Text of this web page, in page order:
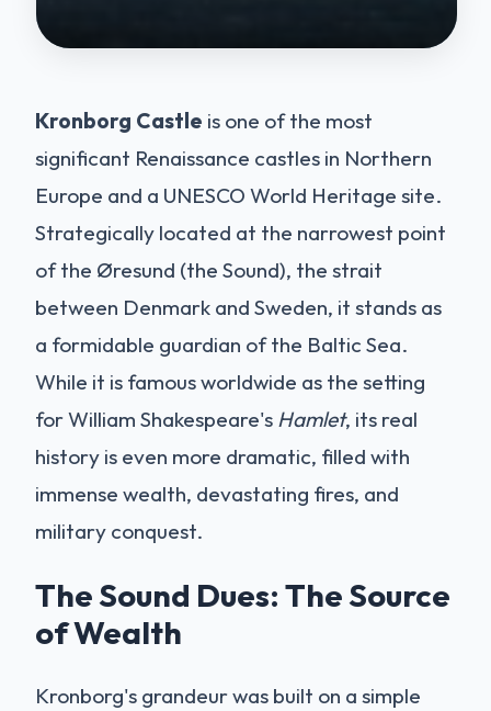
Kronborg Castle is one of the most
significant Renaissance castles in Northern
Europe and a UNESCO World Heritage site.
Strategically located at the narrowest point
of the Øresund (the Sound), the strait
between Denmark and Sweden, it stands as
a formidable guardian of the Baltic Sea.
While it is famous worldwide as the setting
for William Shakespeare's Hamlet, its real
history is even more dramatic, filled with
immense wealth, devastating fires, and
military conquest.
The Sound Dues: The Source
of Wealth
Kronborg's grandeur was built on a simple